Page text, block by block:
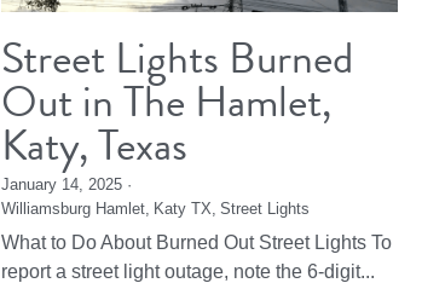
Street Lights Burned
Out in The Hamlet,
Katy, Texas
January 14, 2025·
Williamsburg Hamlet, Katy TX, Street Lights
What to Do About Burned Out Street Lights To
report a street light outage, note the 6-digit...